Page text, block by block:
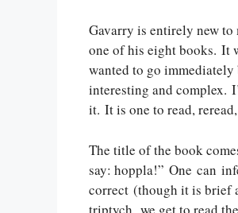
Gavarry is entirely new to
one of his eight books. It
wanted to go
interesting and complex.
it. It is one to read,
The title of the book
say: hoppla!” One can
correct (though it is brief
triptych, we get to read